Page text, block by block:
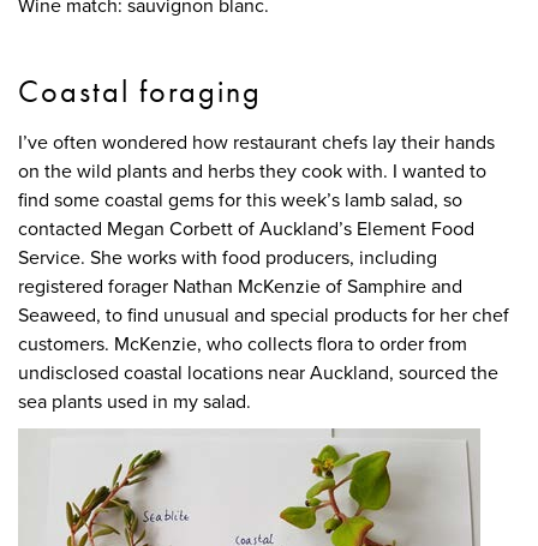
Wine match: sauvignon blanc.
Coastal foraging
I’ve often wondered how restaurant chefs lay their hands
on the wild plants and herbs they cook with. I wanted to
find some coastal gems for this week’s lamb salad, so
contacted Megan Corbett of Auckland’s Element Food
Service. She works with food producers, including
registered forager Nathan McKenzie of Samphire and
Seaweed, to find unusual and special products for her chef
customers. McKenzie, who collects flora to order from
undisclosed coastal locations near Auckland, sourced the
sea plants used in my salad.